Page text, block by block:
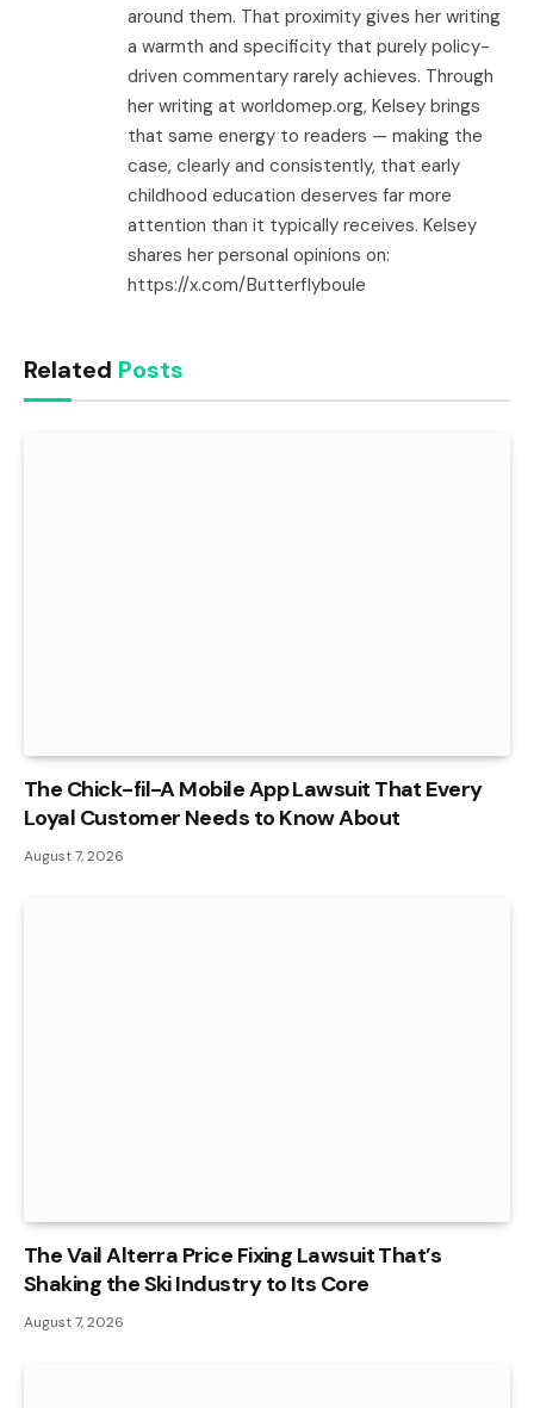
around them. That proximity gives her writing
a warmth and specificity that purely policy-
driven commentary rarely achieves. Through
her writing at worldomep.org, Kelsey brings
that same energy to readers — making the
case, clearly and consistently, that early
childhood education deserves far more
attention than it typically receives. Kelsey
shares her personal opinions on:
https://x.com/Butterflyboule
Related Posts
The Chick-fil-A Mobile App Lawsuit That Every
Loyal Customer Needs to Know About
August 7, 2026
The Vail Alterra Price Fixing Lawsuit That’s
Shaking the Ski Industry to Its Core
August 7, 2026